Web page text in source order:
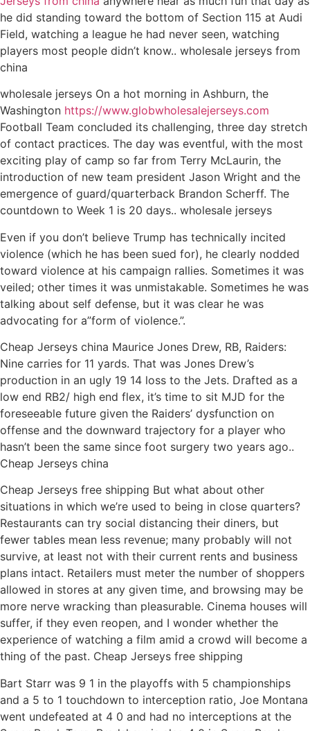
he did standing toward the bottom of Section 115 at Audi
Field, watching a league he had never seen, watching
players most people didn’t know.. wholesale jerseys from
china
wholesale jerseys On a hot morning in Ashburn, the
Washington https://www.globwholesalejerseys.com
Football Team concluded its challenging, three day stretch
of contact practices. The day was eventful, with the most
exciting play of camp so far from Terry McLaurin, the
introduction of new team president Jason Wright and the
emergence of guard/quarterback Brandon Scherff. The
countdown to Week 1 is 20 days.. wholesale jerseys
Even if you don’t believe Trump has technically incited
violence (which he has been sued for), he clearly nodded
toward violence at his campaign rallies. Sometimes it was
veiled; other times it was unmistakable. Sometimes he was
talking about self defense, but it was clear he was
advocating for a”form of violence.”.
Cheap Jerseys china Maurice Jones Drew, RB, Raiders:
Nine carries for 11 yards. That was Jones Drew’s
production in an ugly 19 14 loss to the Jets. Drafted as a
low end RB2/ high end flex, it’s time to sit MJD for the
foreseeable future given the Raiders’ dysfunction on
offense and the downward trajectory for a player who
hasn’t been the same since foot surgery two years ago..
Cheap Jerseys china
Cheap Jerseys free shipping But what about other
situations in which we’re used to being in close quarters?
Restaurants can try social distancing their diners, but
fewer tables mean less revenue; many probably will not
survive, at least not with their current rents and business
plans intact. Retailers must meter the number of shoppers
allowed in stores at any given time, and browsing may be
more nerve wracking than pleasurable. Cinema houses will
suffer, if they even reopen, and I wonder whether the
experience of watching a film amid a crowd will become a
thing of the past. Cheap Jerseys free shipping
Bart Starr was 9 1 in the playoffs with 5 championships
and a 5 to 1 touchdown to interception ratio, Joe Montana
went undefeated at 4 0 and had no interceptions at the